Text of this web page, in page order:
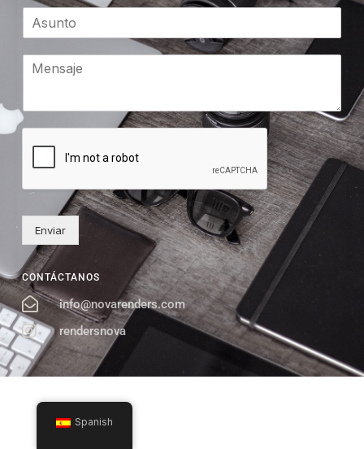
CONTÁCTANOS
info@novarenders.com
rendersnova
Enviar
Spanish